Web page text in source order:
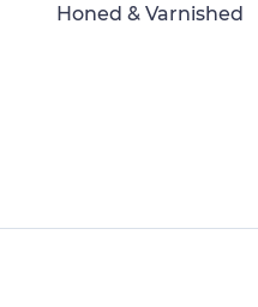
Honed & Varnished